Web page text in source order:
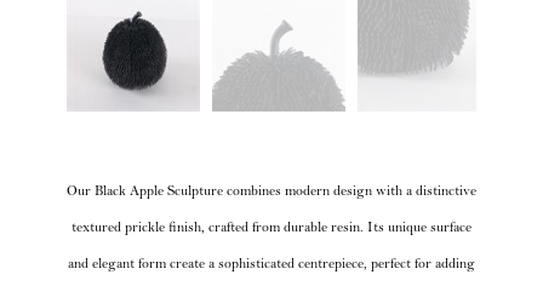
Our Black Apple Sculpture combines modern design with a distinctive
textured prickle finish, crafted from durable resin. Its unique surface
and elegant form create a sophisticated centrepiece, perfect for adding